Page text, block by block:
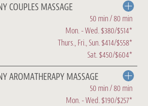
COUPLES MASSAGE
50 min / 80 min
Mon. - Wed. $380/$514*
Thurs., Fri., Sun. $414/$558*
Sat. $450/$604*
AROMATHERAPY MASSAGE
50 min / 80 min
Mon. - Wed. $190/$257*